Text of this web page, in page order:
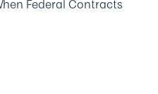
Federal Contracts